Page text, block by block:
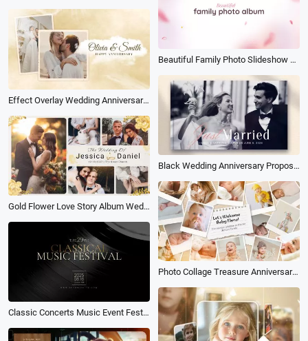
Beautiful Family Photo Slideshow Album
Effect Overlay Wedding Anniversary Photo Album Slideshow
Black Wedding Anniversary Propose Memories Book Album Photo Slideshow
Gold Flower Love Story Album Wedding Invitation Photo Collage Slideshow
Photo Collage Treasure Anniversary Family Record Baby Baptism Album Slideshow
Classic Concerts Music Event Festival Party Invitation Vinyl Album Cover